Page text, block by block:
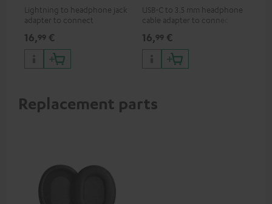
Lightning to headphone jack
adapter to connect
devices with 3.5 mm jack plug
to iPhone, iPad, iPod etc., MFI
certified, 100% compatible
16,99 €
USB-C to 3.5 mm headphone
cable adapter to connect
3.5mm plug to smart phones,
tablets, or other devices with
USB-C ports.
16,99 €
Replacement parts